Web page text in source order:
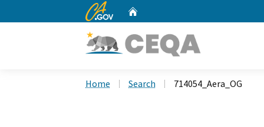
CA.gov
Home Search 714054_Aera_OG